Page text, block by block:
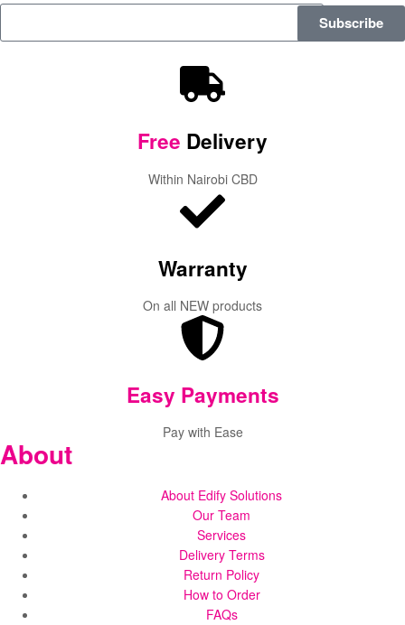
Subscribe
Free Delivery
Within Nairobi CBD
Warranty
On all NEW products
Easy Payments
Pay with Ease
About
About Edify Solutions
Our Team
Services
Delivery Terms
Return Policy
How to Order
FAQs